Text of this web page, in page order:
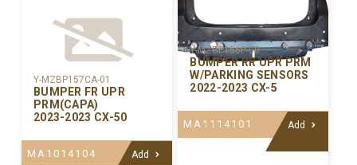
Y-MZBP157CA-01
BUMPER FR UPR
PRM(CAPA)
2023-2023 CX-50
MA1014104 Add
Y-MZBP156P-00
BUMPER RR UPR PRM
W/PARKING SENSORS
2022-2023 CX-5
MA1114101 Add